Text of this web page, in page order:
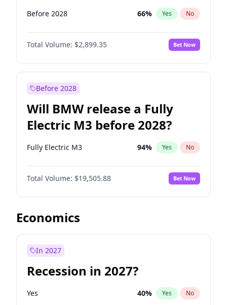
Before 2028 66% Yes No
Total Volume: $2,899.35 Bet Now
Before 2028
Will BMW release a Fully
Electric M3 before 2028?
Fully Electric M3 94% Yes No
Total Volume: $19,505.88 Bet Now
Economics
In 2027
Recession in 2027?
Yes 40% Yes No